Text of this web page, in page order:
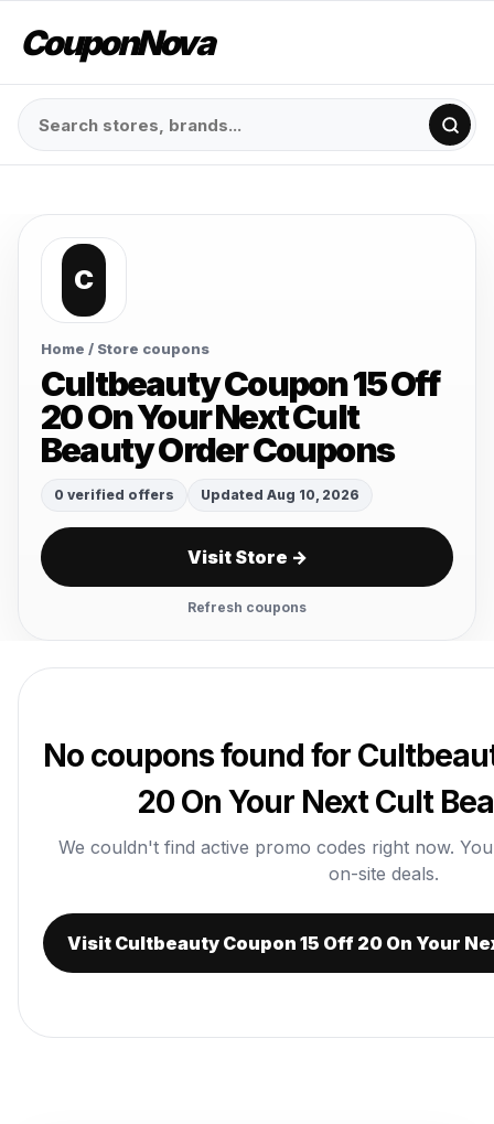
CouponNova
C
Home / Store coupons
Cultbeauty Coupon 15 Off
20 On Your Next Cult
Beauty Order Coupons
0 verified offers Updated Aug 10, 2026
Visit Store →
Refresh coupons
No coupons found for
20 On Your Next Cult
We couldn't find active promo codes right now.
on-site deals.
Visit Cultbeauty Coupon 15 Off 20 On Your